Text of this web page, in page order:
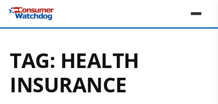
TAG: HEALTH
INSURANCE